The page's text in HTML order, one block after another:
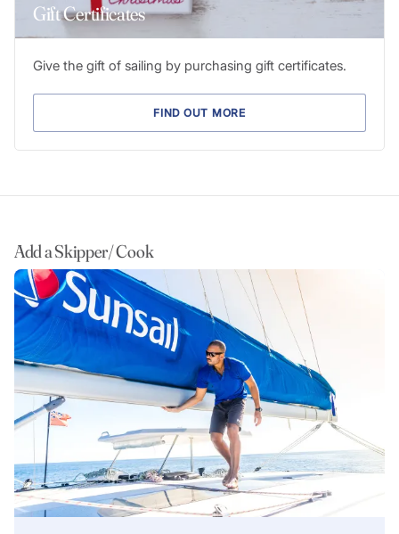
Gift Certificates
Give the gift of sailing by purchasing gift certificates.
FIND OUT MORE
Add a Skipper/ Cook